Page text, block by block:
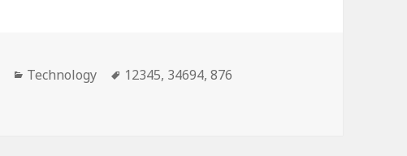
Core
Categories
Technology Tags
12345, 34694,876